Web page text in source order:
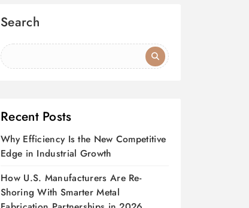
Search
Recent Posts
Why Efficiency Is the New Competitive
Edge in Industrial Growth
How U.S. Manufacturers Are Re-
Shoring With Smarter Metal